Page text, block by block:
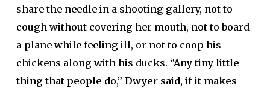
share the needle in a shooting gallery, not to
cough without covering her mouth, not to board
a plane while feeling ill, or not to coop his
chickens along with his ducks. “Any tiny little
thing that people do,” Dwyer said, if it makes